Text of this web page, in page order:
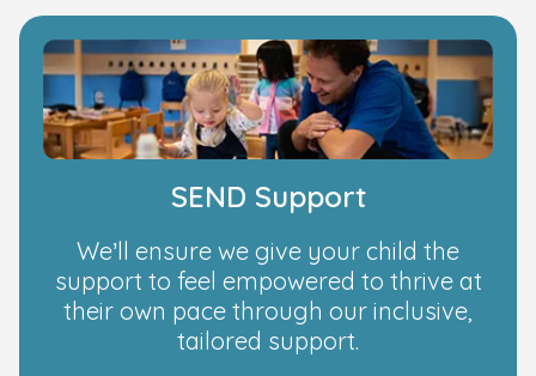
SEND Support
We’ll ensure we give your child the
support to feel empowered to thrive at
their own pace through our inclusive,
tailored support.